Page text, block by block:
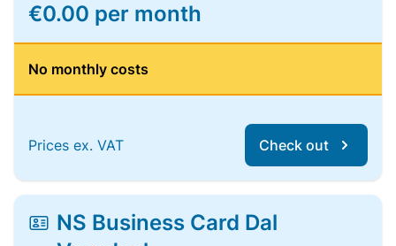
€0.00 per month
No monthly costs
Prices ex. VAT Check out
NS Business Card Dal